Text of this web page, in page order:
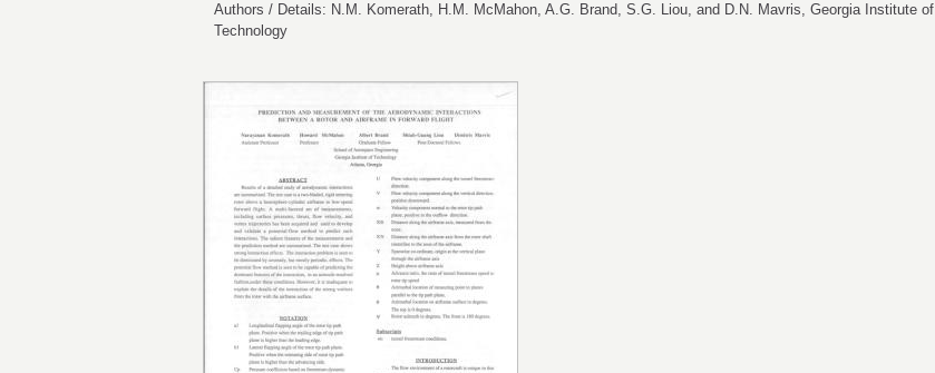
Authors / Details: N.M. Komerath, H.M. McMahon, A.G. Brand, S.G. Liou, and D.N. Mavris, Georgia Institute of
Technology